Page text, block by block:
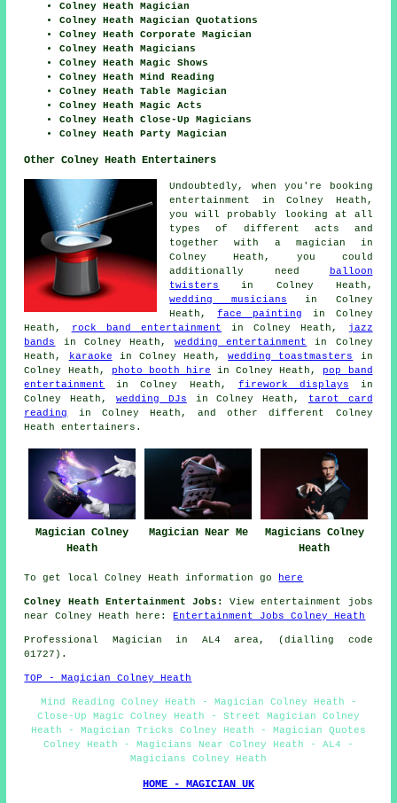
Colney Heath Magician
Colney Heath Magician Quotations
Colney Heath Corporate Magician
Colney Heath Magicians
Colney Heath Magic Shows
Colney Heath Mind Reading
Colney Heath Table Magician
Colney Heath Magic Acts
Colney Heath Close-Up Magicians
Colney Heath Party Magician
Other Colney Heath Entertainers
Undoubtedly, when you're booking
entertainment
in Colney Heath,
you will probably looking at all
types of different acts and
together with a magician in
Colney Heath, you could
additionally need
balloon
twisters
in Colney Heath,
wedding musicians in Colney
Heath,face painting in Colney
Heath,
rock band entertainment in Colney Heath,
jazz
bands
in Colney Heath,wedding entertainment
in Colney
Heath,
karaoke in Colney Heath,wedding toastmasters
in
Colney Heath,
photo booth hire in Colney Heath, pop band
entertainment
in Colney Heath, firework displays in
Colney Heath, wedding DJs in Colney Heath,
tarot card
reading
in Colney Heath, and other different Colney
Heathentertainers .
Magician Colney
Heath
Magician Near Me
Magicians Colney
Heath
To get local Colney Heath information go here
Colney Heath Entertainment Jobs:
View entertainment jobs
near Colney Heath here:Entertainment Jobs Colney Heath
Professional Magician in AL4 area, (dialling code
01727).
TOP - Magician Colney Heath
Mind Reading Colney Heath - Magician Colney Heath -
Close-Up Magic Colney Heath - Street Magician Colney
Heath - Magician Tricks Colney Heath - Magician Quotes
Colney Heath - Magicians Near Colney Heath - AL4 -
Magicians Colney Heath
HOME - MAGICIAN UK